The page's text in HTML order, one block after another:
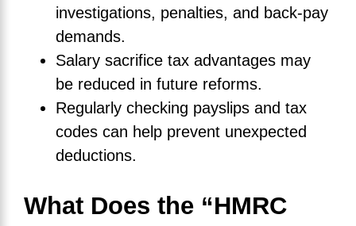
investigations, penalties, and back-pay
demands.
Salary sacrifice tax advantages may
be reduced in future reforms.
Regularly checking payslips and tax
codes can help prevent unexpected
deductions.
What Does the “HMRC